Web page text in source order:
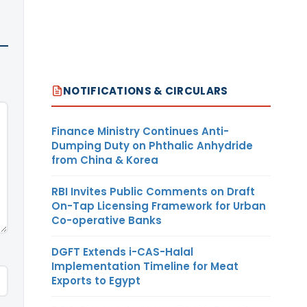
NOTIFICATIONS & CIRCULARS
Finance Ministry Continues Anti-
Dumping Duty on Phthalic Anhydride
from China & Korea
RBI Invites Public Comments on Draft
On-Tap Licensing Framework for Urban
Co-operative Banks
DGFT Extends i-CAS-Halal
Implementation Timeline for Meat
Exports to Egypt